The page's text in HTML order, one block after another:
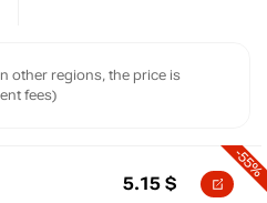
other regions, the price is
fees)
-55%
5.15 $